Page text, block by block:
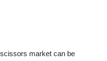
market can be